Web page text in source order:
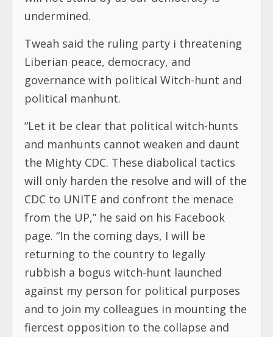
undermined.
Tweah said the ruling party i threatening
Liberian peace, democracy, and
governance with political Witch-hunt and
political manhunt.
“Let it be clear that political witch-hunts
and manhunts cannot weaken and daunt
the Mighty CDC. These diabolical tactics
will only harden the resolve and will of the
CDC to UNITE and confront the menace
from the UP,” he said on his Facebook
page. “In the coming days, I will be
returning to the country to legally
rubbish a bogus witch-hunt launched
against my person for political purposes
and to join my colleagues in mounting the
fiercest opposition to the collapse and